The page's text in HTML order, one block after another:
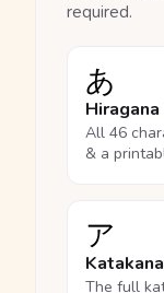
required.
あ
All 46
& a
ア
The full